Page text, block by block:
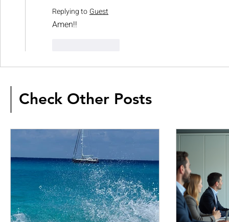
Replying to Guest
Amen!!
Check Other Posts